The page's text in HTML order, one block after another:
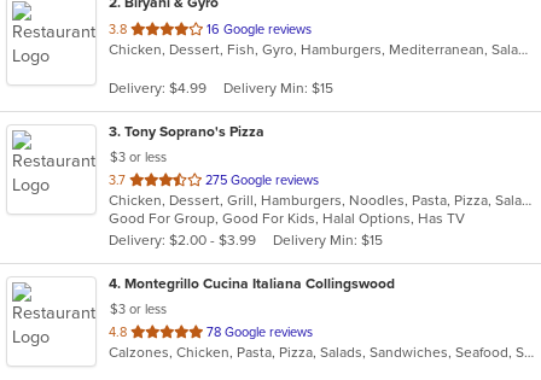
3.8 out
of
stars.
16 Google reviews
Chicken, Dessert, Fish, Gyro, Hamburgers, Mediterranean, Salads, Sandwiches, Subs, Wings
Delivery: $4.99 Delivery Min: $15
3. Tony Soprano's Pizza
$3 or less
3.7 out
of
5
stars.
275 Google reviews
Chicken, Dessert, Grill, Hamburgers, Noodles, Pasta, Pizza, Salads, Sandwiches, Seafood, Soup, Steak, Subs, Wings, Wraps
Good For Group, Good For Kids, Halal Options, Has TV
Delivery: $2.00 - $3.99
Delivery Min: $15
4. Montegrillo Cucina Italiana Collingswood
$3 or less
4.8 out
of
78 Google reviews
Calzones, Chicken, Pasta, Pizza, Salads, Sandwiches, Seafood, Soup, Steak, Subs, Wings